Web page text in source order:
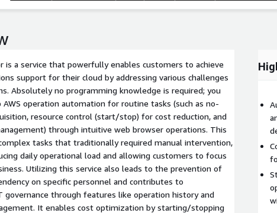
is a service that powerfully enables customers to achieve
support for their cloud by addressing various challenges
Absolutely no programming knowledge is required; you
AWS operation automation for routine tasks (such as no-
resource control (start/stop) for cost reduction, and
through intuitive web browser operations. This
tasks that traditionally required manual intervention,
daily operational load and allowing customers to focus
Utilizing this service also leads to the prevention of
on specific personnel and contributes to
governance through features like operation history and
It enables cost optimization by starting/stopping